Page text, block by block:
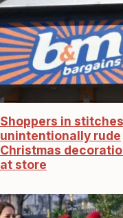
Shoppers in
unintentionally rude
Christmas
at store